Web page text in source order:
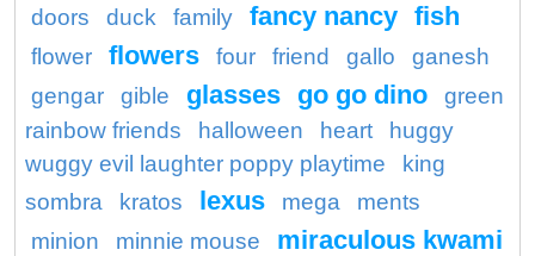
doors
duck family fancy nancy fish
flower flowers four friend gallo
ganesh
gengar
gible glasses go go dino
green
rainbow friends
halloween heart
huggy
wuggy evil laughter poppy playtime
king
sombra
kratos lexus mega
ments
minion
minnie mouse miraculous kwami